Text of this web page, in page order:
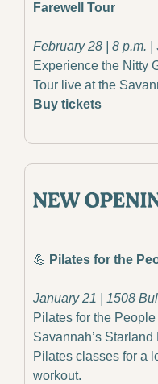
Farewell Tour
February 28 | 8 p.m.
Experience the Nitty
Tour live at the
Buy tickets
💪 Pilates for the
January 21 | 1508
Pilates for the
Savannah’s
Pilates classes for a
workout.